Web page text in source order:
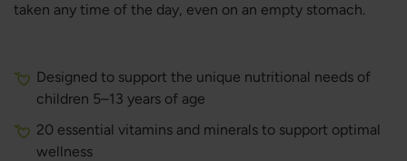
taken any time of the day, even on an empty stomach.
Designed to support the unique nutritional needs of
children 5–13 years of age
20 essential vitamins and minerals to support optimal
wellness